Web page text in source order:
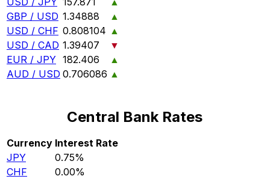
GBP / USD 1.34888
▲
USD / CHF 0.808104 ▲
USD / CAD 1.39407
▼
EUR / JPY 182.406
▲
AUD / USD 0.706086 ▲
Central Bank Rates
Currency Interest Rate
JPY
0.75%
CHF
0.00%